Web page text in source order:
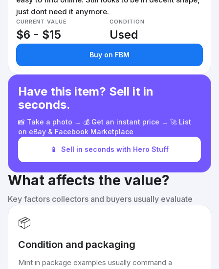
just dont need it anymore.
CURRENT VALUE
$6 - $15
CONDITION
Used
Buy on FBM
Have this item? Sell it in
seconds.
📸 Take a photo → 💰 Get an instant price → 🚀 List
on eBay & Facebook Marketplace
📱 Sell in seconds with Hero Stuff
What affects the value?
Key factors collectors and buyers usually evaluate
📦
Condition and packaging
Mint in package examples usually command a